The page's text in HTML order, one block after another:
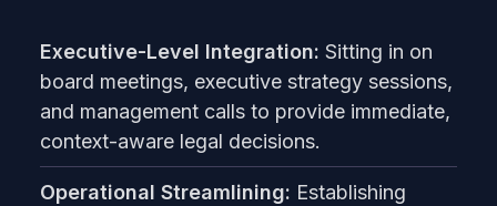
Executive-Level Integration: Sitting in on
board meetings, executive strategy sessions,
and management calls to provide immediate,
context-aware legal decisions.
Operational Streamlining: Establishing